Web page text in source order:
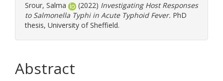
Srour, Salma (2022) Investigating Host Responses
to Salmonella Typhi in Acute Typhoid Fever. PhD
thesis, University of Sheffield.
Abstract